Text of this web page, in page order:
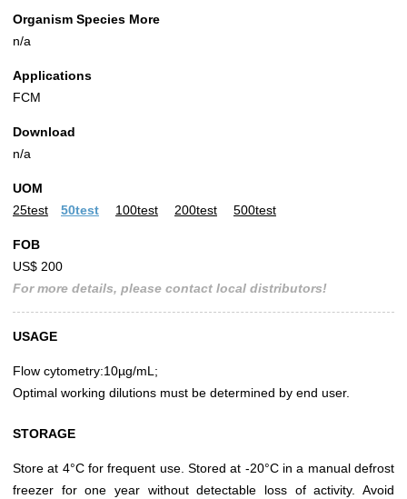
Organism Species More
n/a
Applications
FCM
Download
n/a
UOM
25test
50test 100test 200test 500test
FOB
US$ 200
For more details, please contact local distributors!
USAGE
Flow cytometry:10µg/mL;
Optimal working dilutions must be determined by end user.
STORAGE
Store at 4°C for frequent use. Stored at -20°C in a manual defrost
freezer for one year without detectable loss of activity. Avoid